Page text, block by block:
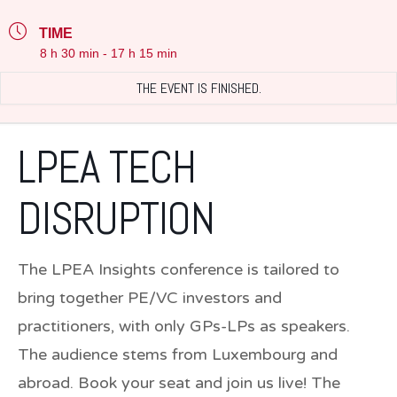
TIME
8 h 30 min - 17 h 15 min
THE EVENT IS FINISHED.
LPEA TECH
DISRUPTION
The LPEA Insights conference is tailored to
bring together PE/VC investors and
practitioners, with only GPs-LPs as speakers.
The audience stems from Luxembourg and
abroad. Book your seat and join us live! The